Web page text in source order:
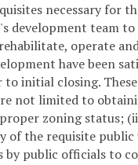
necessary for
development team to
operate
have been
to initial closing.
not limited to
zoning status;
of the requisite
by public officials to